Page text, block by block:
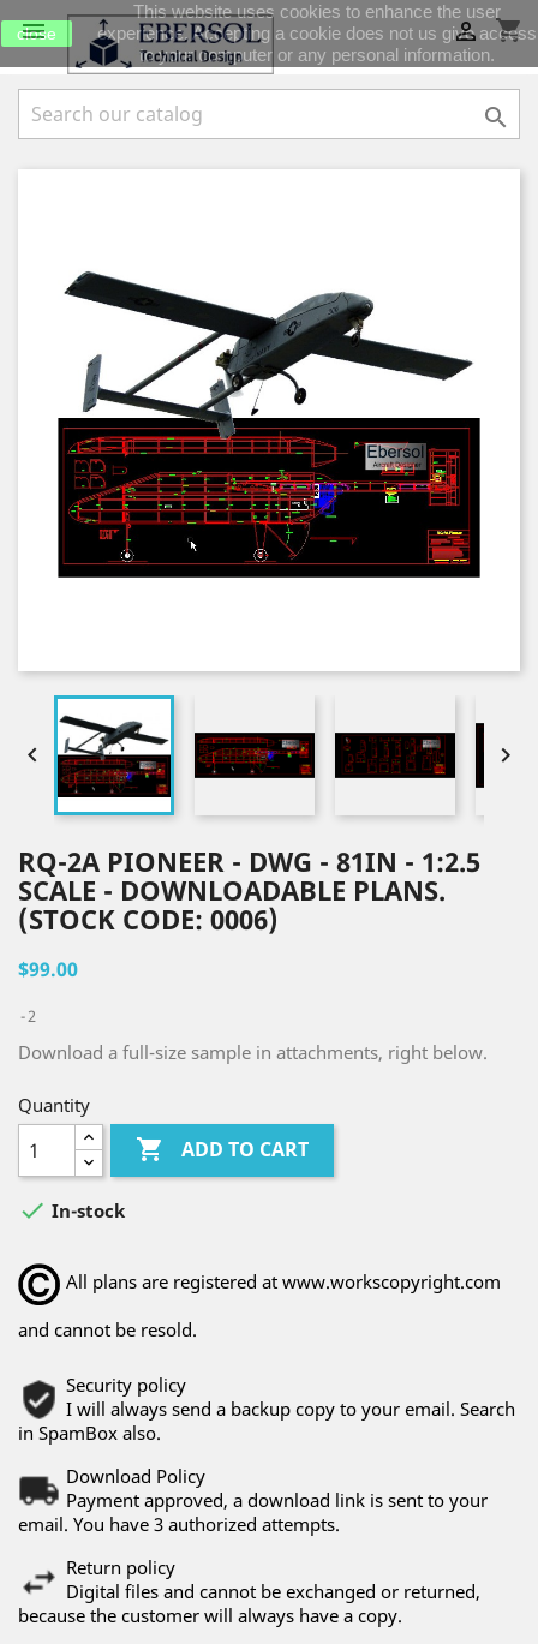
 shopping_cart


 
RQ-2A PIONEER - DWG - 81IN - 1:2.5
SCALE - DOWNLOADABLE PLANS.
(STOCK CODE: 0006)
$99.00
2
Download a full-size sample in attachments, right below.
Quantity
 ADD TO CART
 In-stock
All plans are registered at www.workscopyright.com
and cannot be resold.
Security policy
I will always send a backup copy to your email. Search
in SpamBox also.
Download Policy
Payment approved, a download link is sent to your
email. You have 3 authorized attempts.
Return policy
Digital files and cannot be exchanged or returned,
because the customer will always have a copy.
close
This website uses cookies to enhance the user
experience. Accepting a cookie does not us give access
to your computer or any personal information.